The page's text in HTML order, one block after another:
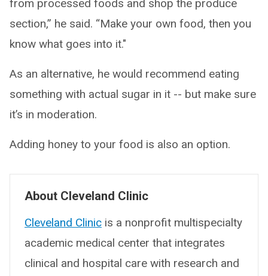
from processed foods and shop the produce
section,” he said. “Make your own food, then you
know what goes into it."
As an alternative, he would recommend eating
something with actual sugar in it -- but make sure
it’s in moderation.
Adding honey to your food is also an option.
About Cleveland Clinic
Cleveland Clinic is a nonprofit multispecialty
academic medical center that integrates
clinical and hospital care with research and